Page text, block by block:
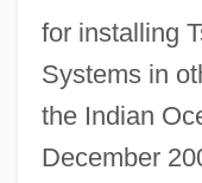
for installing
Systems in
the Indian
December